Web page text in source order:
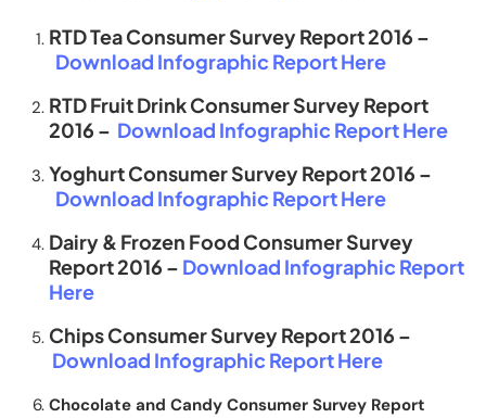
RTD Tea Consumer Survey Report 2016 –
Download Infographic Report Here
RTD Fruit Drink Consumer Survey Report
2016 – Download Infographic Report Here
Yoghurt Consumer Survey Report 2016 –
Download Infographic Report Here
Dairy & Frozen Food Consumer Survey
Report 2016 – Download Infographic Report
Here
Chips Consumer Survey Report 2016 –
Download Infographic Report Here
Chocolate and Candy Consumer Survey Report